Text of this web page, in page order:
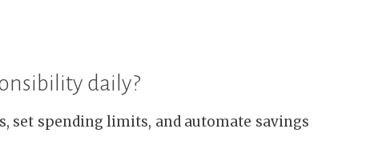
daily?
set spending limits, and automate savings